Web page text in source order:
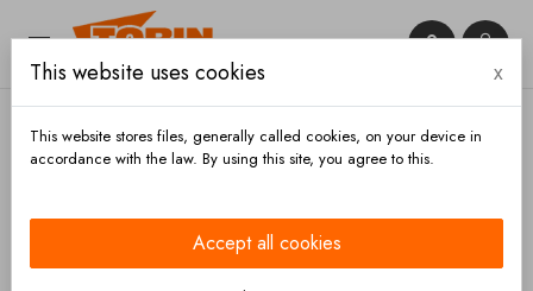
 

CATEGORIES
This website uses cookies x
This website stores files, generally called cookies, on your device in
accordance with the law. By using this site, you agree to this.
Accept all cookies